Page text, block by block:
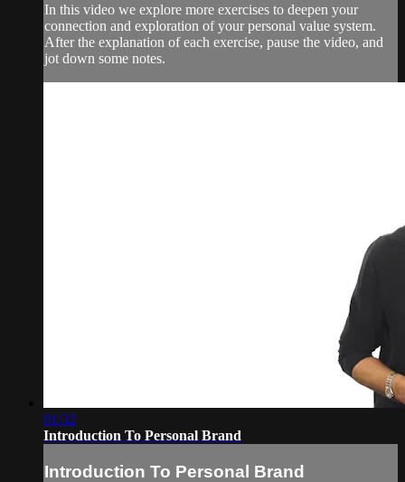
In this video we explore more exercises to deepen your
connection and exploration of your personal value system.
After the explanation of each exercise, pause the video, and
jot down some notes.
01:32
Introduction To Personal Brand
Introduction To Personal Brand